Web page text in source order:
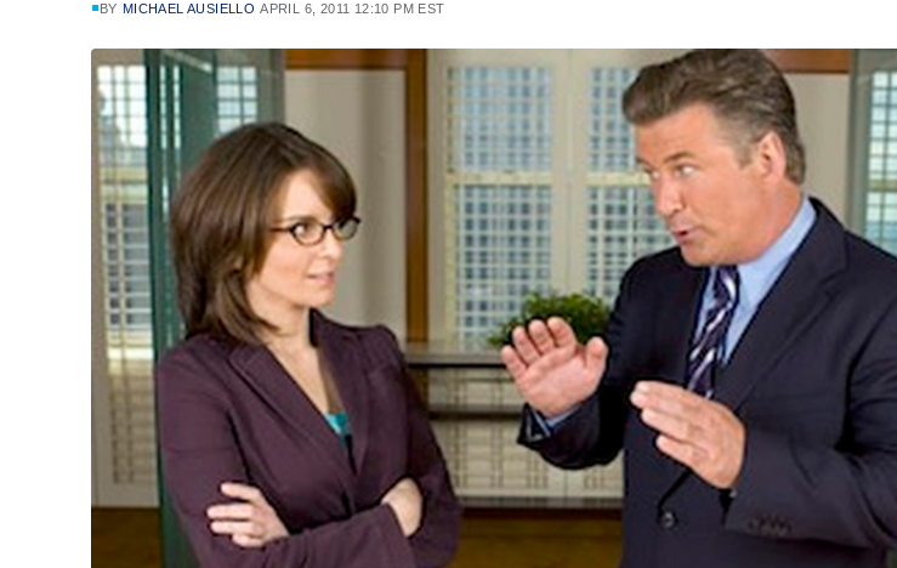
BY MICHAEL AUSIELLO APRIL 6, 2011 12:10 PM EST